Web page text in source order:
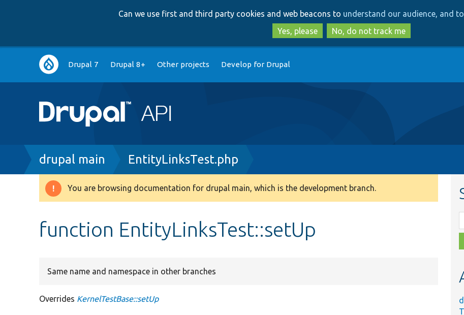
to
main
content
to
search
Can we use first and third party cookies and web beacons to understand our audience, and
Yes, please
No, do not track me
Main
navigation
Drupal 7 Drupal 8+ Other projects Develop for Drupal
Breadcrumb
drupal main EntityLinksTest.php
Warning
You are browsing documentation for drupal main, which is the development branch.
function EntityLinksTest::setUp
Same name and namespace in other branches
Overrides KernelTestBase::setUp